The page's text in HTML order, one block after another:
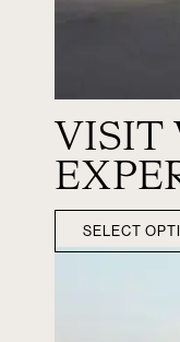
VISIT
SELECT